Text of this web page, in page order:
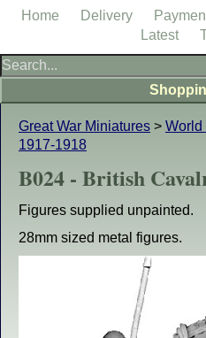
Great War Miniatures > World
1917-1918
B024 - British
Figures supplied unpainted.
28mm sized metal figures.
Home Delivery
Latest